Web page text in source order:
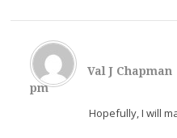
Val J Chapman
pm
Hopefully, I will